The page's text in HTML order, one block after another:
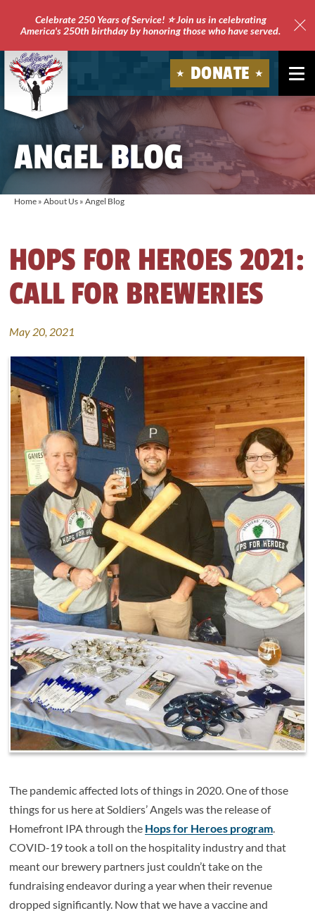
Celebrate 250 Years of Service! ⭐ Join us in celebrating
America's 250th birthday by honoring those who have served.
Soldiers'
DONATE
ANGEL BLOG
Home » About Us » Angel Blog
HOPS FOR HEROES 2021:
CALL FOR BREWERIES
May 20, 2021
The pandemic affected lots of things in 2020. One of those
things for us here at Soldiers’ Angels was the release of
Homefront IPA through the Hops for Heroes program.
COVID-19 took a toll on the hospitality industry and that
meant our brewery partners just couldn’t take on the
fundraising endeavor during a year when their revenue
dropped significantly. Now that we have a vaccine and